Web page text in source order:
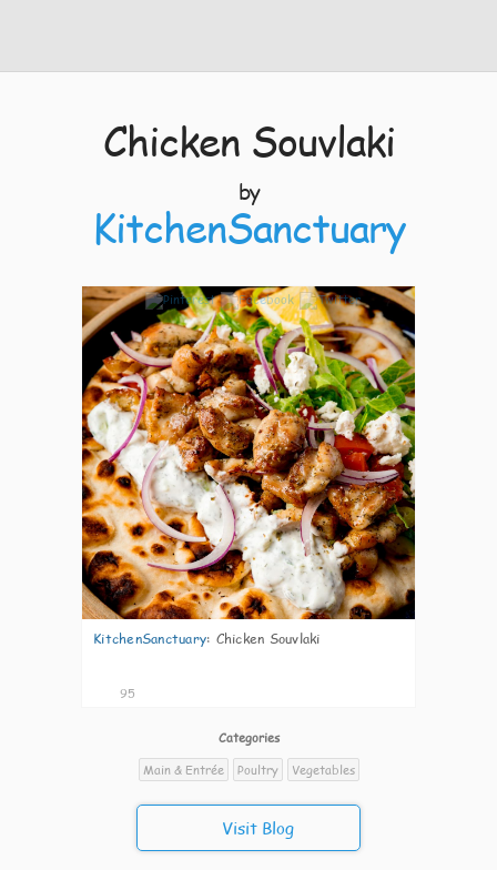
Chicken Souvlaki
by
KitchenSanctuary
7
KitchenSanctuary: Chicken Souvlaki
95
Categories
Main & Entrée
Poultry Vegetables
Visit Blog